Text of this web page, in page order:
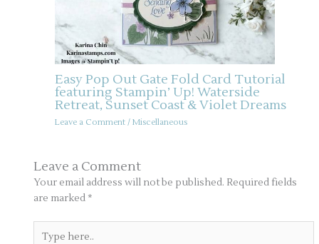
Easy Pop Out Gate Fold Card Tutorial
featuring Stampin’ Up! Waterside
Retreat, Sunset Coast & Violet Dreams
Leave a Comment / Miscellaneous
Leave a Comment
Your email address will not be published. Required fields
are marked *